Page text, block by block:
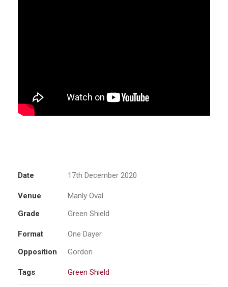
Date 17th December 2020
Venue
Manly Oval
Grade
Green Shield
Format
One Dayer
Opposition
Gordon
Tags Green Shield